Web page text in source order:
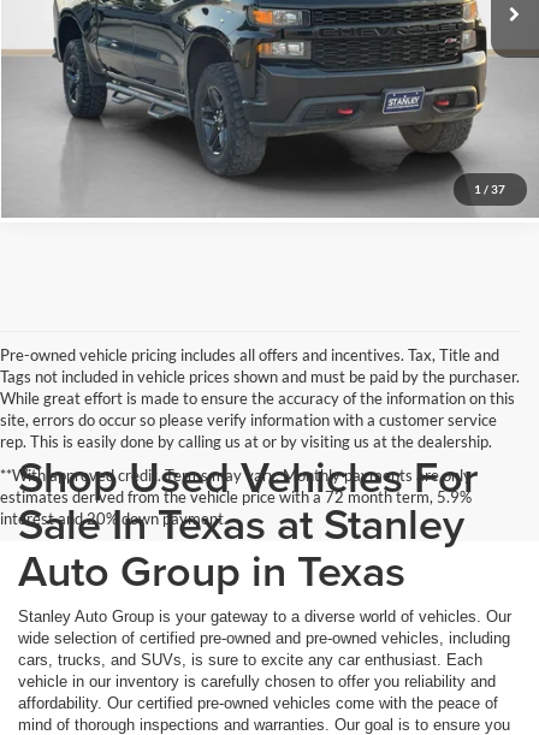
1 / 37
Get Pre-Qualified
Click To Call
Pre-owned vehicle pricing includes all offers and incentives. Tax, Title and
Tags not included in vehicle prices shown and must be paid by the purchaser.
While great effort is made to ensure the accuracy of the information on this
site, errors do occur so please verify information with a customer service
rep. This is easily done by calling us at or by visiting us at the dealership.
**With approved credit. Terms may vary. Monthly payments are only
estimates derived from the vehicle price with a 72 month term, 5.9%
interest and 20% down payment.
Shop Used Vehicles For
Sale In Texas at Stanley
Auto Group in Texas
Stanley Auto Group is your gateway to a diverse world of vehicles. Our
wide selection of certified pre-owned and pre-owned vehicles, including
cars, trucks, and SUVs, is sure to excite any car enthusiast. Each
vehicle in our inventory is carefully chosen to offer you reliability and
affordability. Our certified pre-owned vehicles come with the peace of
mind of thorough inspections and warranties. Our goal is to ensure you